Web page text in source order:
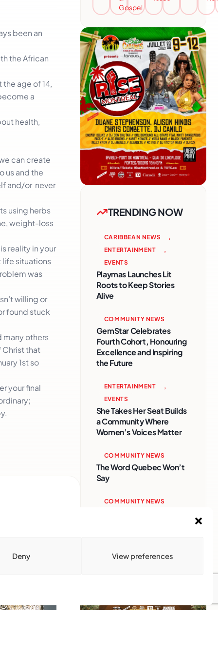
Deny View preferences
been an
the African
age of 14,
a
health,
can create
us and the
and/or never
using herbs
weight-loss
reality in your
life situations
was
willing or
found stuck
many others
Christ that
1st so
your final
Gospel
TRENDING NOW
CARIBBEAN NEWS
,
ENTERTAINMENT
,
EVENTS
Playmas Launches Lit
Roots to Keep Stories
Alive
COMMUNITY NEWS
GemStar Celebrates
Fourth Cohort, Honouring
Excellence and Inspiring
the Future
ENTERTAINMENT
,
EVENTS
She Takes Her Seat Builds
a Community Where
Women’s Voices Matter
COMMUNITY NEWS
The Word Quebec Won’t
Say
COMMUNITY NEWS